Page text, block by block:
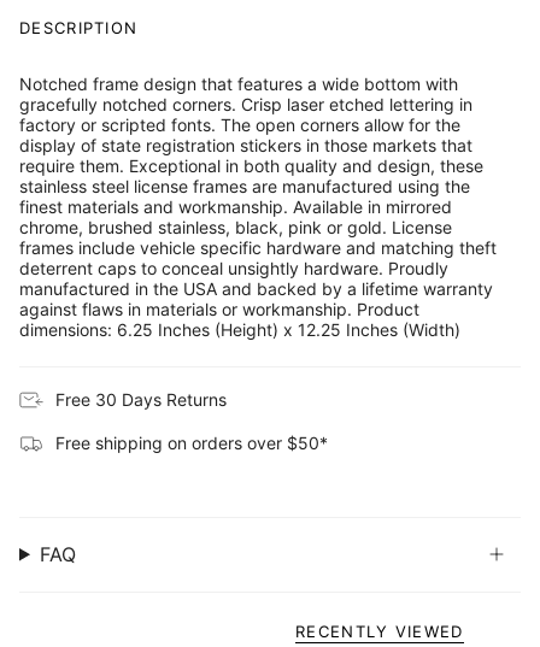
DESCRIPTION
Notched frame design that features a wide bottom with
gracefully notched corners. Crisp laser etched lettering in
factory or scripted fonts. The open corners allow for the
display of state registration stickers in those markets that
require them. Exceptional in both quality and design, these
stainless steel license frames are manufactured using the
finest materials and workmanship. Available in mirrored
chrome, brushed stainless, black, pink or gold. License
frames include vehicle specific hardware and matching theft
deterrent caps to conceal unsightly hardware. Proudly
manufactured in the USA and backed by a lifetime warranty
against flaws in materials or workmanship. Product
dimensions: 6.25 Inches (Height) x 12.25 Inches (Width)
Free 30 Days Returns
Free shipping on orders over $50*
FAQ
RECENTLY VIEWED